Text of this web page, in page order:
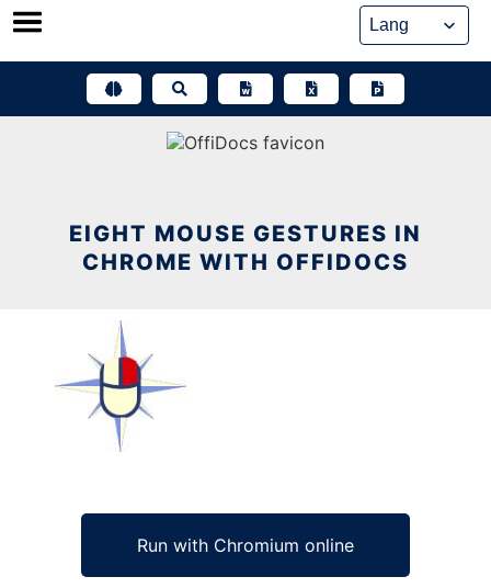
Skip
EIGHT MOUSE GESTURES IN
CHROME WITH OFFIDOCS
Run with Chromium online